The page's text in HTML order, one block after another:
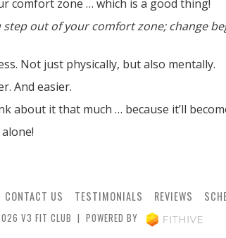
comfort zone … which is a good thing!
step out of your comfort zone; change
Not just physically, but also mentally.
And easier.
about it that much … because it’ll
CONTACT US TESTIMONIALS REVIEWS
V3 FIT CLUB | POWERED BY